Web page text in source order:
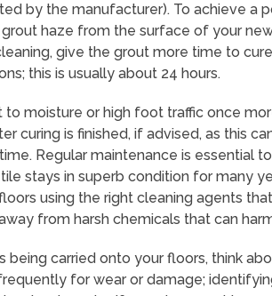
by the manufacturer). To achieve a
haze from the surface of your
give the grout more time to
this is usually about 24 hours.
to moisture or high foot traffic once
curing is finished, if advised, as this
Regular maintenance is essential
stays in superb condition for many
using the right cleaning agents
from harsh chemicals that can
being carried onto your floors, think
for wear or damage;